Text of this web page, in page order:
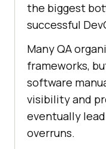
the biggest
successful
Many QA
frameworks,
software
visibility and
eventually
overruns.